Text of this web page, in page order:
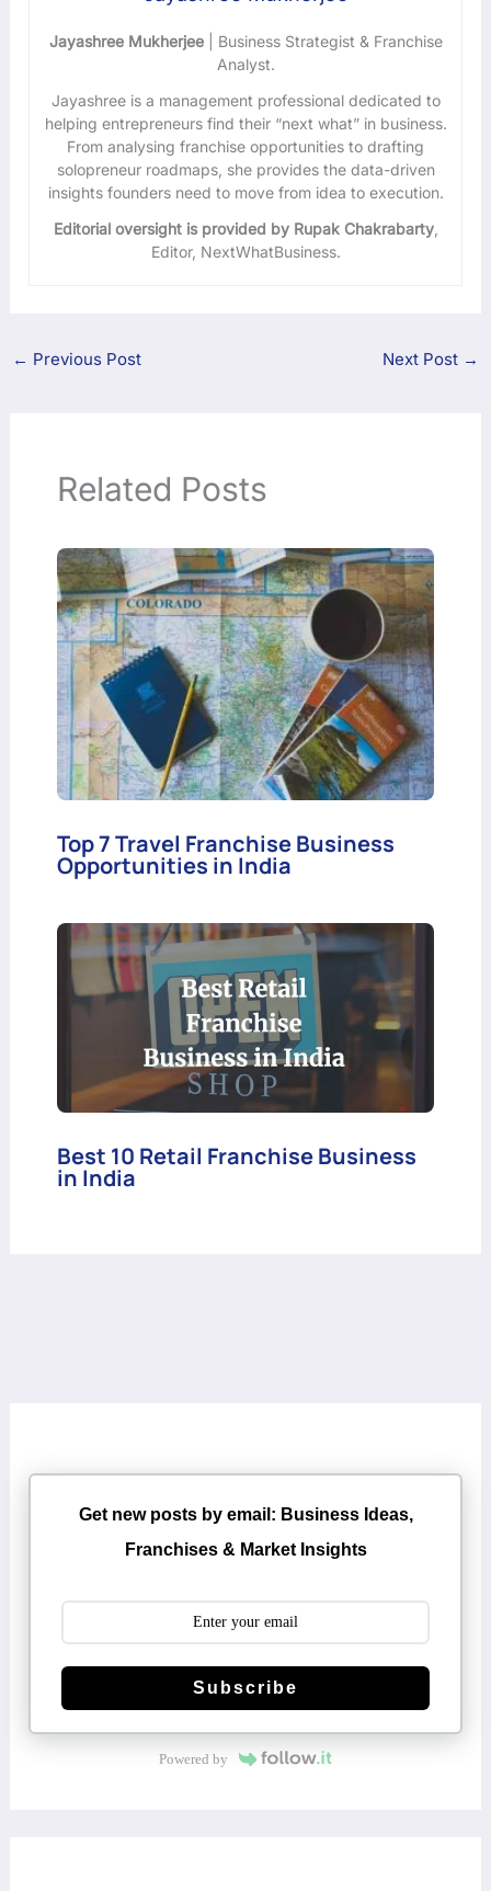
Jayashree Mukherjee| Business Strategist & Franchise
Analyst.
Jayashree is a management professional dedicated to
helping entrepreneurs find their “next what” in business.
From analysing franchise opportunities to drafting
solopreneur roadmaps, she provides the data-driven
insights founders need to move from idea to execution.
Editorial oversight is provided by Rupak Chakrabarty,
Editor, NextWhatBusiness.
← Previous Post Next Post →
Related Posts
Top 7 Travel Franchise Business
Opportunities in India
Best 10 Retail Franchise Business
in India
Get new posts by email: Business Ideas,
Franchises & Market Insights
Subscribe
Powered by